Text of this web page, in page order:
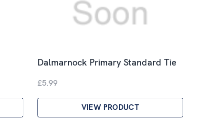
Dalmarnock Primary Standard Tie
£5.99
VIEW PRODUCT